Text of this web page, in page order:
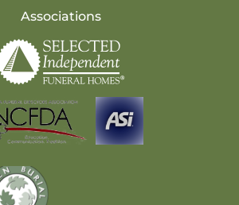
Associations